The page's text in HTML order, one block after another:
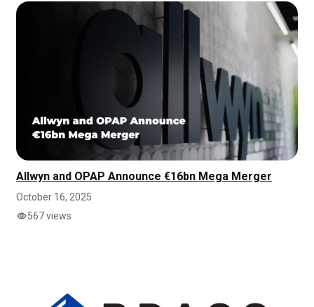
Allwyn and OPAP Announce €16bn Mega Merger
October 16, 2025
567 views